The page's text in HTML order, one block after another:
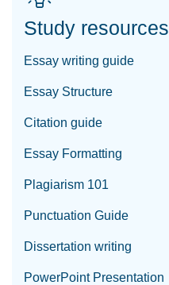
Study resources
Essay writing guide
Essay Structure
Citation guide
Essay Formatting
Plagiarism 101
Punctuation Guide
Dissertation writing
PowerPoint Presentation